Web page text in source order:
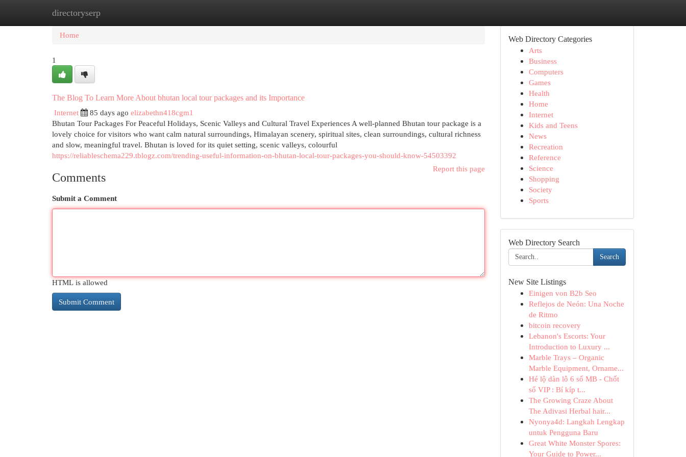
directoryserp
Home
Home
1
The Blog To Learn More About bhutan local tour packages and its Importance
Internet
85 days ago elizabethn418cgm1
Bhutan Tour Packages For Peaceful Holidays, Scenic Valleys and Cultural Travel Experiences A well-planned Bhutan tour package is a
lovely choice for visitors who want calm natural surroundings, Himalayan scenery, spiritual sites, clean surroundings, cultural richness
and slow, meaningful travel. Bhutan is loved for its quiet setting, scenic valleys, colourful
https://reliableschema229.tblogz.com/trending-useful-information-on-bhutan-local-tour-packages-you-should-know-54503392
Report this page
Comments
Submit a Comment
HTML is allowed
Web Directory Categories
Arts
Business
Computers
Games
Health
Home
Internet
Kids and Teens
News
Recreation
Reference
Science
Shopping
Society
Sports
Web Directory Search
Search
New Site Listings
Einigen von B2b Seo
Reflejos de Neón: Una Noche
de Ritmo
bitcoin recovery
Lebanon's Escorts: Your
Introduction to Luxury ...
Marble Trays – Organic
Marble Equipment, Orname...
Hé lộ dàn lô 6 số MB - Chốt
số VIP : Bí kíp t...
The Growing Craze About
The Adivasi Herbal hair...
Nyonya4d: Langkah Lengkap
untuk Pengguna Baru
Great White Monster Spores:
Your Guide to Power...